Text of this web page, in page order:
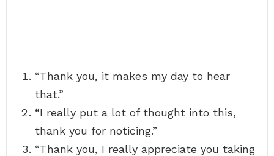
“Thank you, it makes my day to hear
that.”
“I really put a lot of thought into this,
thank you for noticing.”
“Thank you, I really appreciate you taking